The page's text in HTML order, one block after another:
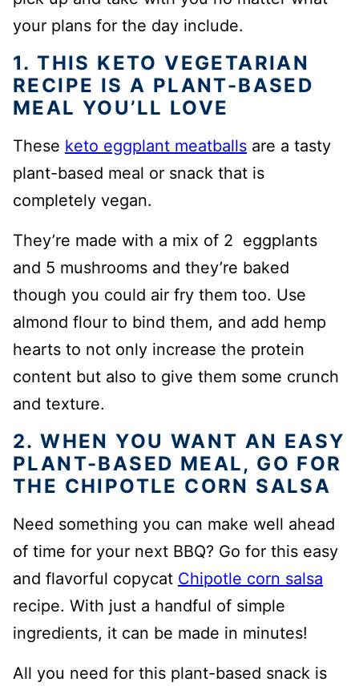
your plans for the day include.
1. THIS KETO VEGETARIAN
RECIPE IS A PLANT-BASED
MEAL YOU’LL LOVE
These keto eggplant meatballs are a tasty
plant-based meal or snack that is
completely vegan.
They’re made with a mix of 2 eggplants
and 5 mushrooms and they’re baked
though you could air fry them too. Use
almond flour to bind them, and add hemp
hearts to not only increase the protein
content but also to give them some crunch
and texture.
2. WHEN YOU WANT AN EASY
PLANT-BASED MEAL, GO FOR
THE CHIPOTLE CORN SALSA
Need something you can make well ahead
of time for your next BBQ? Go for this easy
and flavorful copycat Chipotle corn salsa
recipe. With just a handful of simple
ingredients, it can be made in minutes!
All you need for this plant-based snack is